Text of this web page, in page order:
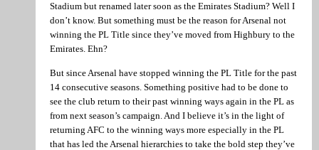
Stadium but renamed later soon as the Emirates Stadium? Well I
don’t know. But something must be the reason for Arsenal not
winning the PL Title since they’ve moved from Highbury to the
Emirates. Ehn?
But since Arsenal have stopped winning the PL Title for the past
14 consecutive seasons. Something positive had to be done to
see the club return to their past winning ways again in the PL as
from next season’s campaign. And I believe it’s in the light of
returning AFC to the winning ways more especially in the PL
that has led the Arsenal hierarchies to take the bold step they’ve